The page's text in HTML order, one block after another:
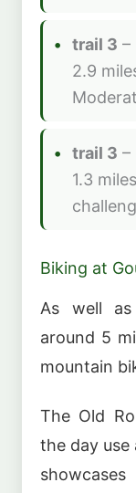
trail 3 –
2.9
trail 3 –
1.3
Biking at
As well
around 5
mountain
The Old
the day use